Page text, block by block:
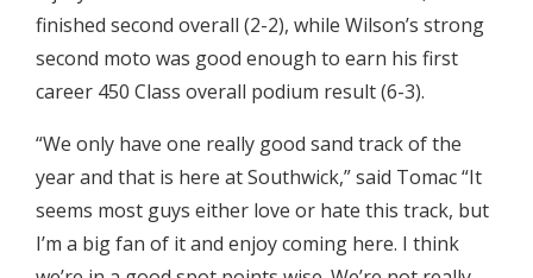
finished second overall (2-2), while Wilson’s strong
second moto was good enough to earn his first
career 450 Class overall podium result (6-3).
“We only have one really good sand track of the
year and that is here at Southwick,” said Tomac “It
seems most guys either love or hate this track, but
I’m a big fan of it and enjoy coming here. I think